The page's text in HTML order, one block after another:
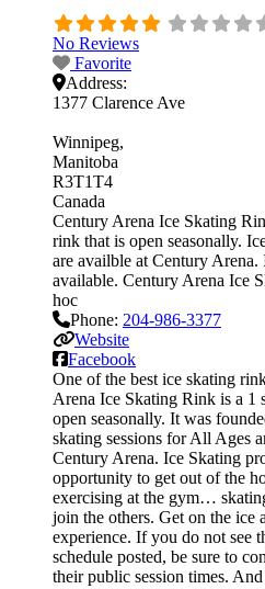
No Reviews
Favorite
Address:
1377 Clarence Ave
Winnipeg
Manitoba
R3T1T4
Canada
Century Arena Ice Skating
rink that is open seasonally.
are availble at Century Arena.
available. Century Arena Ice
hoc
Phone: 204-986-3377
Website
Facebook
One of the best ice skating
Arena Ice Skating Rink is a 1
open seasonally. It was
skating sessions for All Ages
Century Arena. Ice Skating
opportunity to get out of the
exercising at the gym…
join the others. Get on the ice
experience. If you do not see
schedule posted, be sure to
their public session times.